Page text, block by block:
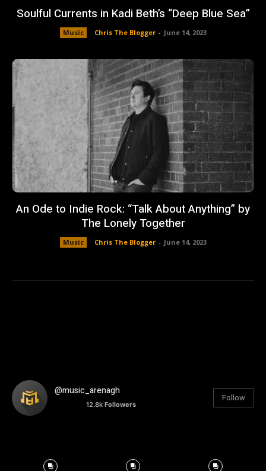
Soulful Currents in Kadi Beth’s “Deep Blue Sea”
Music Chris The Blogger - June 14, 2023
An Ode to Indie Rock: “Talk About Anything” by
The Lonely Together
Music Chris The Blogger - June 14, 2023
@music_arenagh
12.8k Followers
Follow